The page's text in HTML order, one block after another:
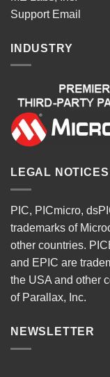
Support Email
INDUSTRY
LEGAL NOTICES
PIC, PICmicro,
trademarks of
other countries.
and EPIC are
the USA and other
of Parallax, Inc.
NEWSLETTER